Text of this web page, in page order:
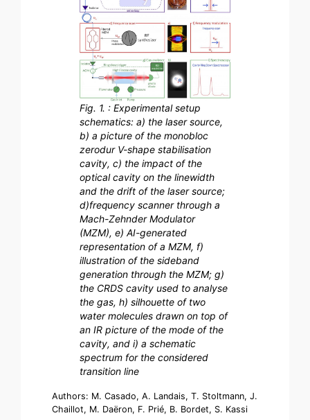
Fig. 1. : Experimental setup
schematics: a) the laser source,
b) a picture of the monobloc
zerodur V-shape stabilisation
cavity, c) the impact of the
optical cavity on the linewidth
and the drift of the laser source;
d)frequency scanner through a
Mach-Zehnder Modulator
(MZM), e) AI-generated
representation of a MZM, f)
illustration of the sideband
generation through the MZM; g)
the CRDS cavity used to analyse
the gas, h) silhouette of two
water molecules drawn on top of
an IR picture of the mode of the
cavity, and i) a schematic
spectrum for the considered
transition line
Authors: M. Casado, A. Landais, T. Stoltmann, J.
Chaillot, M. Daëron, F. Prié, B. Bordet, S. Kassi